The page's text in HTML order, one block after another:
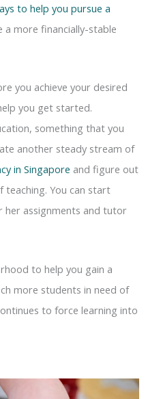
to help you pursue a
a more financially-stable
you achieve your desired
you get started.
something that you
another steady stream of
in Singapore and figure out
You can start
her assignments and tutor
to help you gain a
more students in need of
to force learning into